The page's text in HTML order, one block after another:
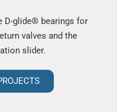
D-glide® bearings for
valves and the
slider.